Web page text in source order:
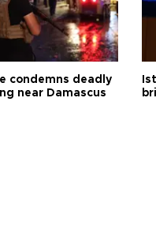
condemns deadly
near Damascus